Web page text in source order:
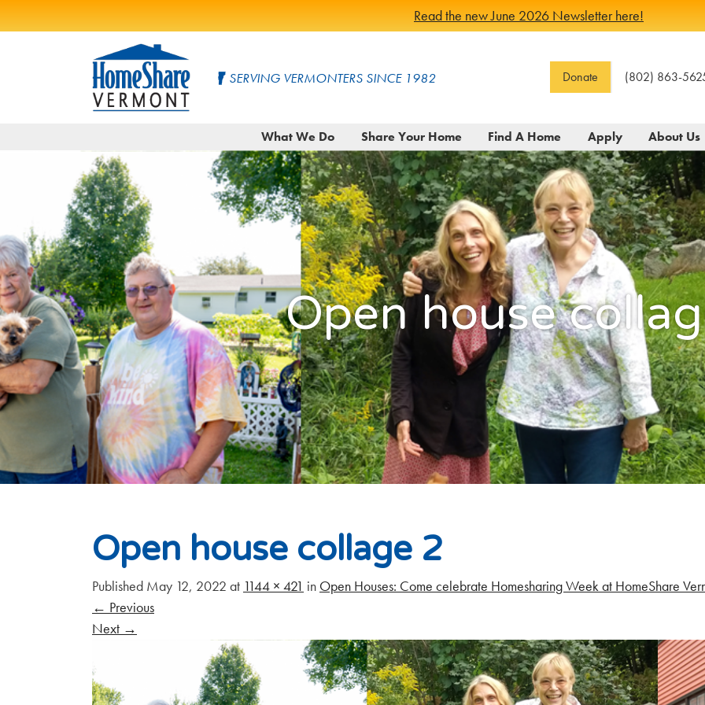
Read the new June 2026 Newsletter here!
HomeShare
Vermont
since
1982
SERVING VERMONTERS SINCE 1982 Donate (802) 863-
What We Do Share Your Home Find A Home Apply About Us
Open house
Open house collage 2
Published May 12, 2022 at 1144 × 421 in Open Houses: Come celebrate Homesharing Week at HomeShare
← Previous
Next →